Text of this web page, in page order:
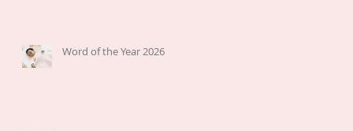
Word of the Year 2026